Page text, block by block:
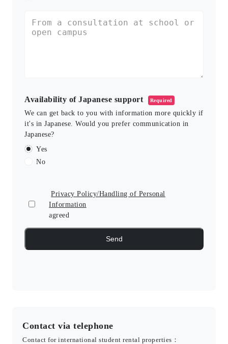
Availability of Japanese support Required
We can get back to you with information more quickly if
it's in Japanese. Would you prefer communication in
Japanese?
Yes
No
Privacy Policy/Handling of Personal
Information
agreed
Contact via telephone
Contact for international student rental properties：